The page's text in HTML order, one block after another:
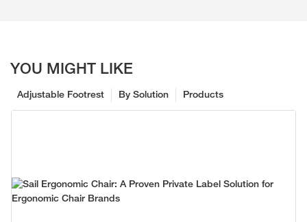
YOU MIGHT LIKE
Products
By Solution
Adjustable Footrest